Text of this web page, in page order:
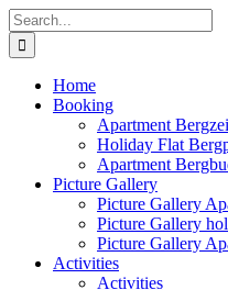
Skip
to
content
Search
for:
Home
Booking
Apartment
Holiday Flat
Apartment
Picture Gallery
Picture Gallery
Picture Gallery
Picture Gallery
Activities
Activities